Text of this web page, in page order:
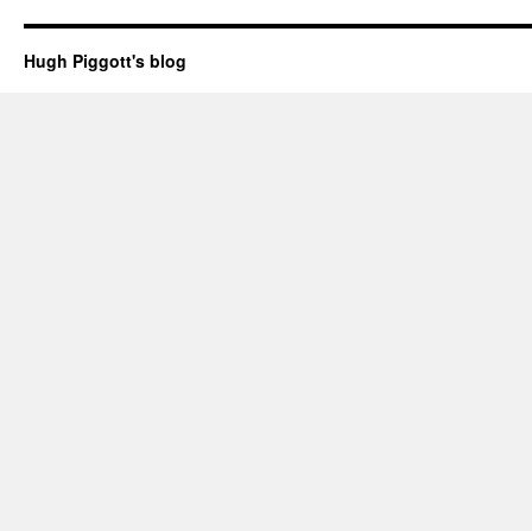
Hugh Piggott's blog